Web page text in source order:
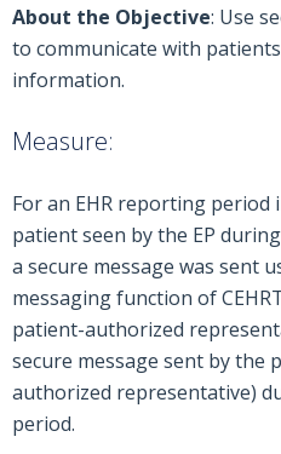
About the Objective: Use
to communicate with
information.
Measure:
For an EHR reporting period
patient seen by the EP
a secure message was sent
messaging function of
patient-authorized
secure message sent by the
authorized representative)
period.